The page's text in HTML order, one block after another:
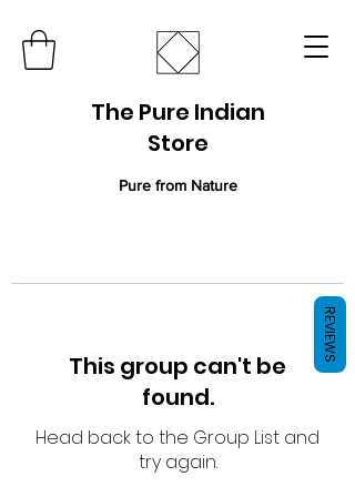
The Pure Indian
Store
Pure from Nature
This group can't be
found.
Head back to the Group List and
try again.
REVIEWS